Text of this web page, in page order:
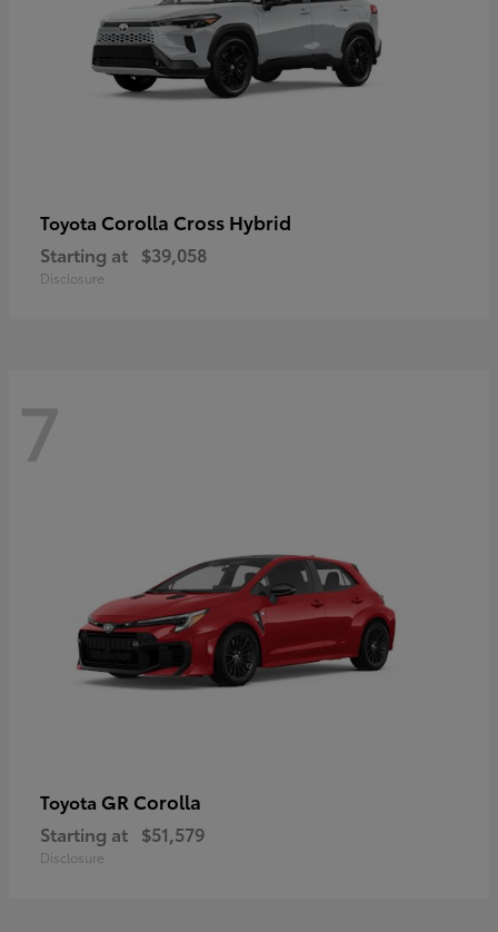
Toyota Corolla Cross Hybrid
Starting at $39,058
Disclosure
7
Toyota GR Corolla
Starting at $51,579
Disclosure